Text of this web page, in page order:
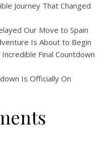
Journey That Changed
Our Move to Spain
Is About to Begin
Final Countdown
Is Officially On